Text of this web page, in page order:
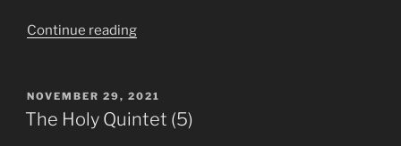
Continue reading“Encouragement”
POSTED
ON
NOVEMBER 29, 2021
The Holy Quintet (5)